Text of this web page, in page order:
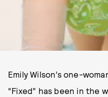
Emily Wilson’s one-
“Fixed” has been in the